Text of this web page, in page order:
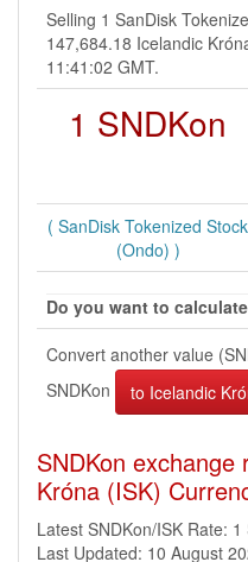
Selling 1 SanDisk
147,684.18 Icelandic
11:41:02 GMT.
1 SNDKon
( SanDisk Tokenized Stock
(Ondo) )
Do you want to
Convert another value
SNDKon
SNDKon
Króna (ISK)
Latest SNDKon/ISK Rate:
Last Updated: 10 August